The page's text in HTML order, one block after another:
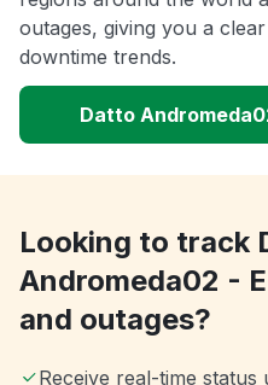
outages, giving you a
downtime trends.
Datto
Looking to track
Andromeda02 -
and outages?
Receive real-time status